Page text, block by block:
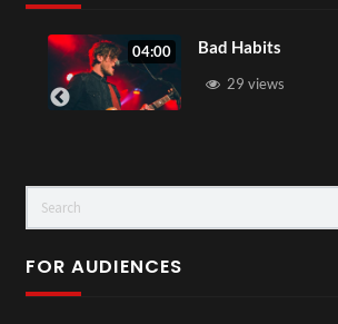
05:05 Summer Vacation
31 views
FOR AUDIENCES